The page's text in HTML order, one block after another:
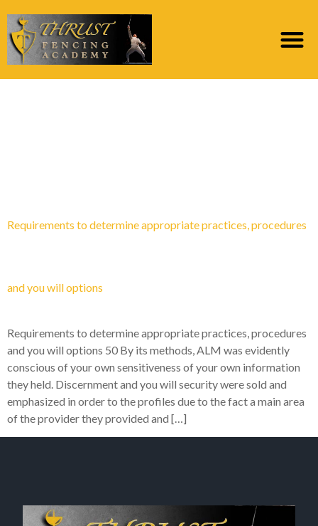
Requirements to determine appropriate practices, procedures
and you will options
Requirements to determine appropriate practices, procedures
and you will options 50 By its methods, ALM was evidently
conscious of your own sensitiveness of your own information
they held. Discernment and you will security were sold and
emphasized in order to the profiles due to the fact a main area
of the provider they provided and […]